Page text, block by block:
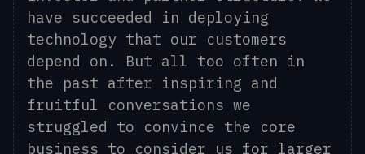
have succeeded in deploying
technology that our customers
depend on. But all too often in
the past after inspiring and
fruitful conversations we
struggled to convince the core
business to consider us for larger